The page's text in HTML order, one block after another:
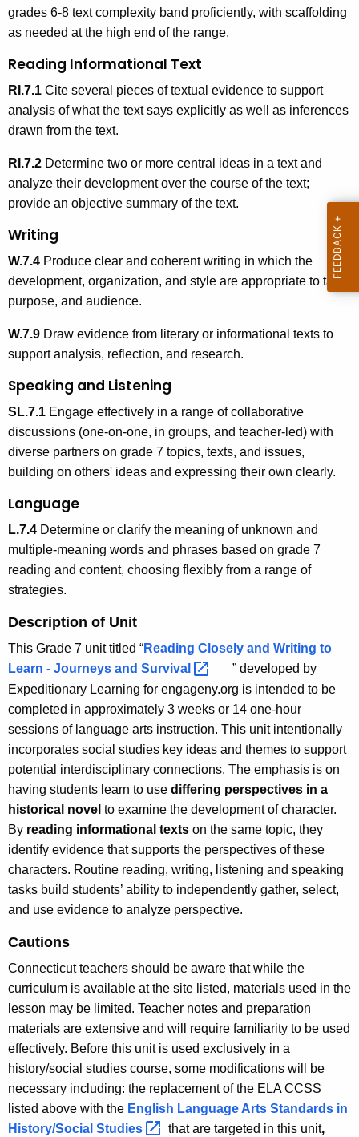
grades 6-8 text complexity band proficiently, with scaffolding
as needed at the high end of the range.
Reading Informational Text
RI.7.1 Cite several pieces of textual evidence to support
analysis of what the text says explicitly as well as inferences
drawn from the text.
RI.7.2 Determine two or more central ideas in a text and
analyze their development over the course of the text;
provide an objective summary of the text.
Writing
W.7.4 Produce clear and coherent writing in which the
development, organization, and style are appropriate to task,
purpose, and audience.
W.7.9 Draw evidence from literary or informational texts to
support analysis, reflection, and research.
Speaking and Listening
SL.7.1 Engage effectively in a range of collaborative
discussions (one-on-one, in groups, and teacher-led) with
diverse partners on grade 7 topics, texts, and issues,
building on others' ideas and expressing their own clearly.
Language
L.7.4 Determine or clarify the meaning of unknown and
multiple-meaning words and phrases based on grade 7
reading and content, choosing flexibly from a range of
strategies.
Description of Unit
This Grade 7 unit titled “Reading Closely and Writing to
Learn - Journeys and Survival
” developed by
Expeditionary Learning for engageny.org is intended to be
completed in approximately 3 weeks or 14 one-hour
sessions of language arts instruction. This unit intentionally
incorporates social studies key ideas and themes to support
potential interdisciplinary connections. The emphasis is on
having students learn to use differing perspectives in a
historical novel to examine the development of character.
By reading informational texts on the same topic, they
identify evidence that supports the perspectives of these
characters. Routine reading, writing, listening and speaking
tasks build students’ ability to independently gather, select,
and use evidence to analyze perspective.
Cautions
Connecticut teachers should be aware that while the
curriculum is available at the site listed, materials used in the
lesson may be limited. Teacher notes and preparation
materials are extensive and will require familiarity to be used
effectively. Before this unit is used exclusively in a
history/social studies course, some modifications will be
necessary including: the replacement of the ELA CCSS
listed above with the English Language Arts Standards in
History/Social Studies that are targeted in this unit,